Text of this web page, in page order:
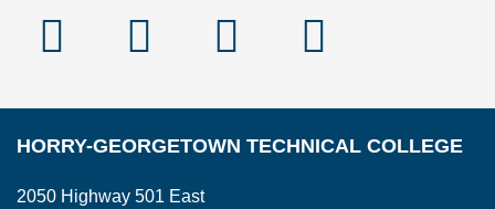
FacebookInstagram
Linked
HORRY-GEORGETOWN TECHNICAL COLLEGE
2050 Highway 501 East